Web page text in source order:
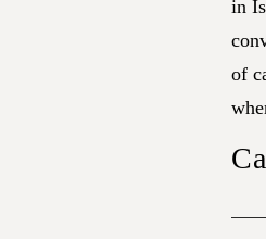
in
of